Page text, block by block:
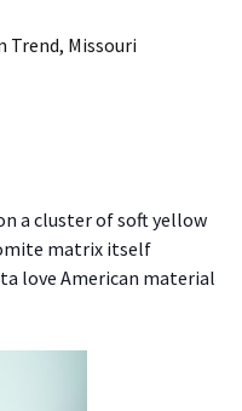
Trend, Missouri
a cluster of soft yellow
matrix itself
love American material